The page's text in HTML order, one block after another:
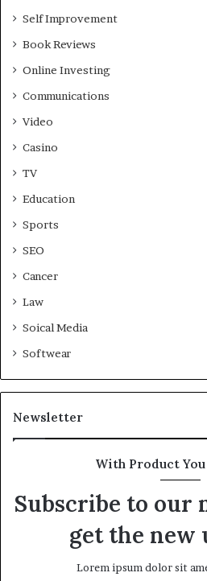
Self Improvement
Book Reviews
Online Investing
Communications
Video
Casino
TV
Education
Sports
SEO
Cancer
Law
Soical Media
Softwear
Newsletter
With Product You
Subscribe to our
get the new
Lorem ipsum dolor sit